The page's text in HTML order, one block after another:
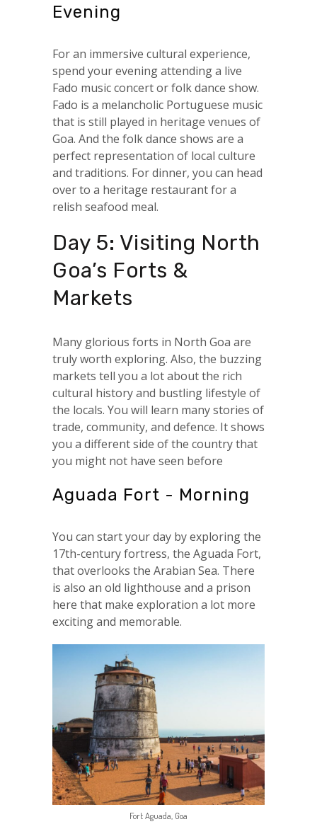
Evening
For an immersive cultural experience,
spend your evening attending a live
Fado music concert or folk dance show.
Fado is a melancholic Portuguese music
that is still played in heritage venues of
Goa. And the folk dance shows are a
perfect representation of local culture
and traditions. For dinner, you can head
over to a heritage restaurant for a
relish seafood meal.
Day 5: Visiting North
Goa’s Forts &
Markets
Many glorious forts in North Goa are
truly worth exploring. Also, the buzzing
markets tell you a lot about the rich
cultural history and bustling lifestyle of
the locals. You will learn many stories of
trade, community, and defence. It shows
you a different side of the country that
you might not have seen before
Aguada Fort - Morning
You can start your day by exploring the
17th-century fortress, the Aguada Fort,
that overlooks the Arabian Sea. There
is also an old lighthouse and a prison
here that make exploration a lot more
exciting and memorable.
Fort Aguada, Goa